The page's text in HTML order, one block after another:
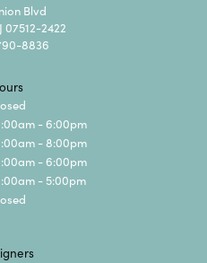
Blvd
07512-2422
8836
- Wednesday:
- 6:00pm
- 8:00pm
- 6:00pm
- 5:00pm